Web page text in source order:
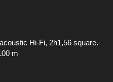
Hi-Fi, 2h1,56 square.
m